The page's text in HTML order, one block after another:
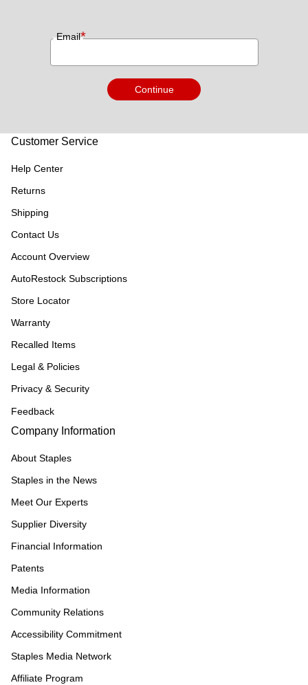
Email*
Continue
Customer Service
Help Center
Returns
Shipping
Contact Us
Account Overview
AutoRestock Subscriptions
Store Locator
Warranty
Recalled Items
Legal & Policies
Privacy & Security
Feedback
Company Information
About Staples
Staples in the News
Meet Our Experts
Supplier Diversity
Financial Information
Patents
Media Information
Community Relations
Accessibility Commitment
Staples Media Network
Affiliate Program